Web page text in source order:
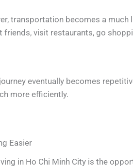
transportation becomes a
visit restaurants, go
eventually becomes
more efficiently.
Easier
in Ho Chi Minh City is the